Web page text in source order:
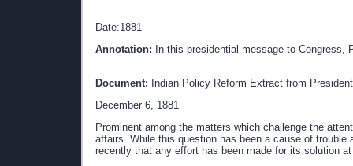
Date:1881
Annotation: In this presidential message to Congress,
Document: Indian Policy Reform Extract from
December 6, 1881
Prominent among the matters which challenge the
affairs. While this question has been a cause of
recently that any effort has been made for its solution